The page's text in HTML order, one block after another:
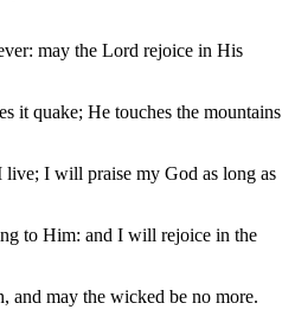
may the Lord rejoice in His
it quake; He touches the mountains
I will praise my God as long as
to Him: and I will rejoice in the
and may the wicked be no more.